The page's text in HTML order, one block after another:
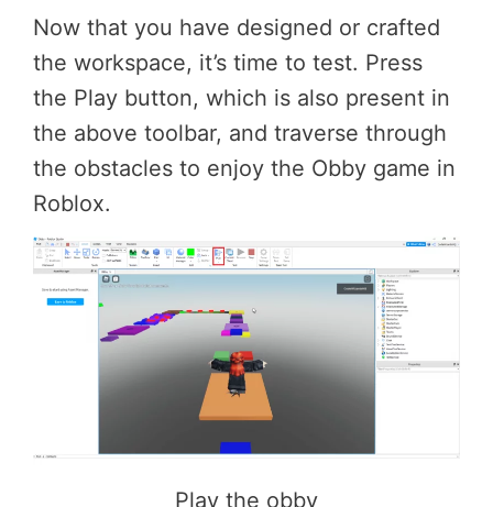
Now that you have designed or crafted
the workspace, it’s time to test. Press
the Play button, which is also present in
the above toolbar, and traverse through
the obstacles to enjoy the Obby game in
Roblox.
Play the obby